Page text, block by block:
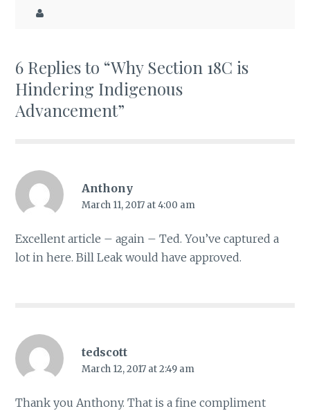
6 Replies to “Why Section 18C is
Hindering Indigenous
Advancement”
Anthony
March 11, 2017 at 4:00 am
Excellent article – again – Ted. You’ve captured a
lot in here. Bill Leak would have approved.
tedscott
March 12, 2017 at 2:49 am
Thank you Anthony. That is a fine compliment